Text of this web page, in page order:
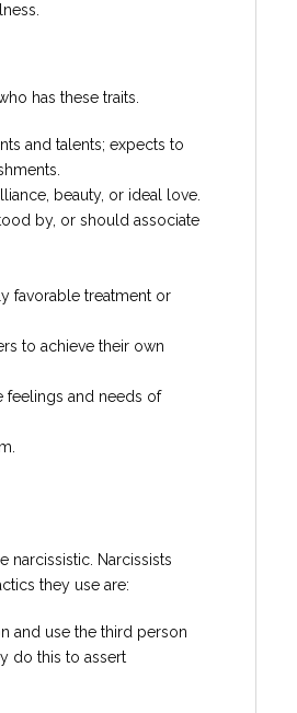
has these traits.
and talents; expects to
beauty, or ideal love.
by, or should associate
favorable treatment or
to achieve their own
feelings and needs of
narcissistic. Narcissists
they use are:
and use the third person
do this to assert